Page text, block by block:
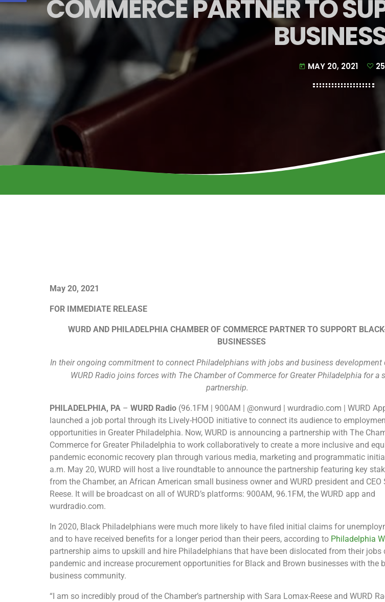
COMMERCE PARTNER TO
today MAY 20, 2021 25
May 20, 2021
FOR IMMEDIATE RELEASE
WURD AND PHILADELPHIA CHAMBER OF COMMERCE PARTNER TO SUPPORT
BUSINESSES
In their ongoing commitment to connect Philadelphians with jobs and business development
WURD Radio joins forces with The Chamber of Commerce for Greater Philadelphia for a
partnership.
PHILADELPHIA, PA​ – WURD Radio (96.1FM | 900AM | @onwurd | wurdradio.com | WURD
launched a job portal through its Lively-HOOD initiative to connect its audience to
opportunities in Greater Philadelphia. Now, WURD is announcing a partnership with The
Commerce for Greater Philadelphia to work collaboratively to create a more inclusive and
pandemic economic recovery plan through various media, marketing and programmatic
a.m. May 20, WURD will host a live roundtable to announce the partnership featuring key
from the Chamber, an African American small business owner and WURD president and CEO
Reese. It will be broadcast on all of WURD’s platforms: 900AM, 96.1FM, the WURD app and
wurdradio.com.
In 2020, Black Philadelphians were much more likely to have filed initial claims for
and to have received benefits for a longer period than their peers, according to Philadelphia
partnership aims to upskill and hire Philadelphians that have been dislocated from their jobs
pandemic and increase procurement opportunities for Black and Brown businesses with the
business community.
“I am so incredibly proud of the Chamber’s partnership with Sara Lomax-Reese and WURD